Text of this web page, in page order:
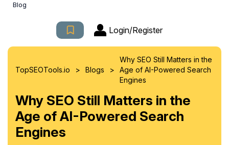
Blog
Login/Register
TopSEOTools.io > Blogs >
Why SEO Still Matters in the
Age of AI-Powered Search
Engines
Why SEO Still Matters in the
Age of AI-Powered Search
Engines